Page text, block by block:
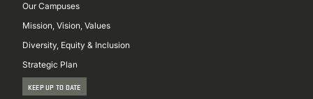
Our Campuses
Mission, Vision, Values
Diversity, Equity & Inclusion
Strategic Plan
KEEP UP TO DATE